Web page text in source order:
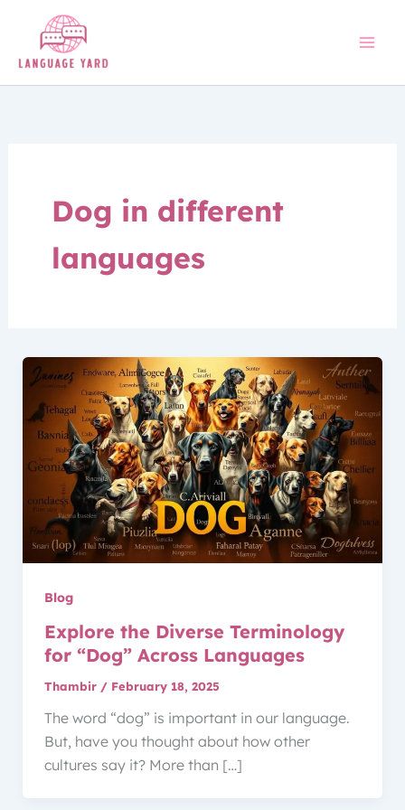
content
Dog in different
languages
Blog
Explore the Diverse Terminology
for “Dog” Across Languages
Thambir / February 18, 2025
The word “dog” is important in our language.
But, have you thought about how other
cultures say it? More than […]